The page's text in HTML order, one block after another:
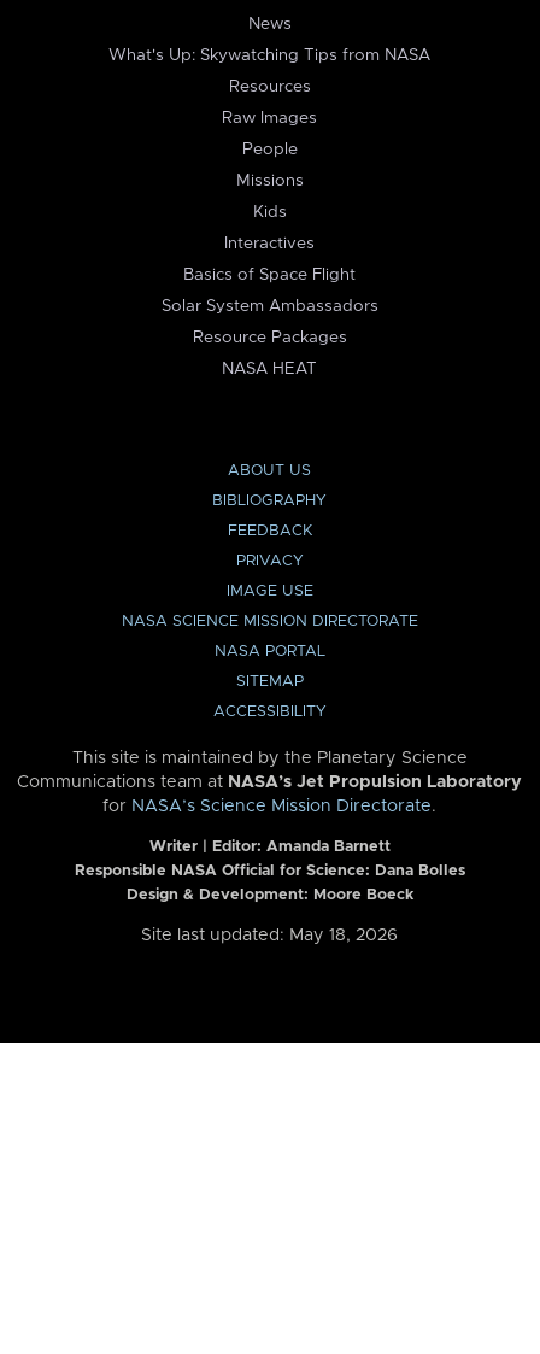
News
What's Up: Skywatching Tips from NASA
Resources
Raw Images
People
Missions
Kids
Interactives
Basics of Space Flight
Solar System Ambassadors
Resource Packages
NASA HEAT
ABOUT US
BIBLIOGRAPHY
FEEDBACK
PRIVACY
IMAGE USE
NASA SCIENCE MISSION DIRECTORATE
NASA PORTAL
SITEMAP
ACCESSIBILITY
This site is maintained by the Planetary Science
Communications team at NASA’s Jet Propulsion Laboratory
for NASA’s Science Mission Directorate.
Writer | Editor: Amanda Barnett
Responsible NASA Official for Science: Dana Bolles
Design & Development: Moore Boeck
Site last updated: May 18, 2026